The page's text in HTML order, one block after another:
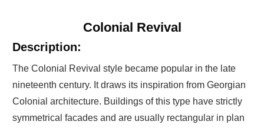
Colonial Revival
Description:
The Colonial Revival style became popular in the late
nineteenth century. It draws its inspiration from Georgian
Colonial architecture. Buildings of this type have strictly
symmetrical facades and are usually rectangular in plan